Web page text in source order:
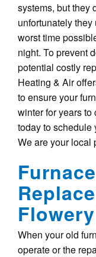
systems, but they
unfortunately
worst time
night. To prevent
potential costly
Heating & Air
to ensure your
winter for years
today to schedule
We are your local
When your old
operate or the